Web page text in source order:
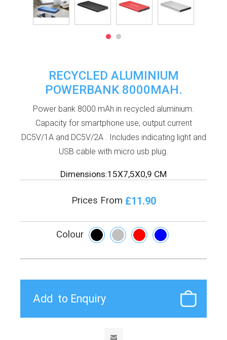
RECYCLED ALUMINIUM
POWERBANK 8000MAH.
Power bank 8000 mAh in recycled aluminium.
Capacity for smartphone use, output current
DC5V/1A and DC5V/2A . Includes indicating light and
USB cable with micro usb plug.
Dimensions:15X7,5X0,9 CM
Prices From £11.90
Colour